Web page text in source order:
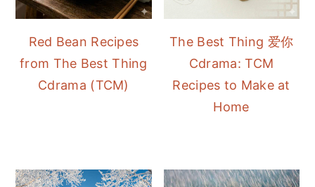
Red Bean Recipes
from The Best Thing
Cdrama (TCM)
The Best Thing 爱你
Cdrama: TCM
Recipes to Make at
Home